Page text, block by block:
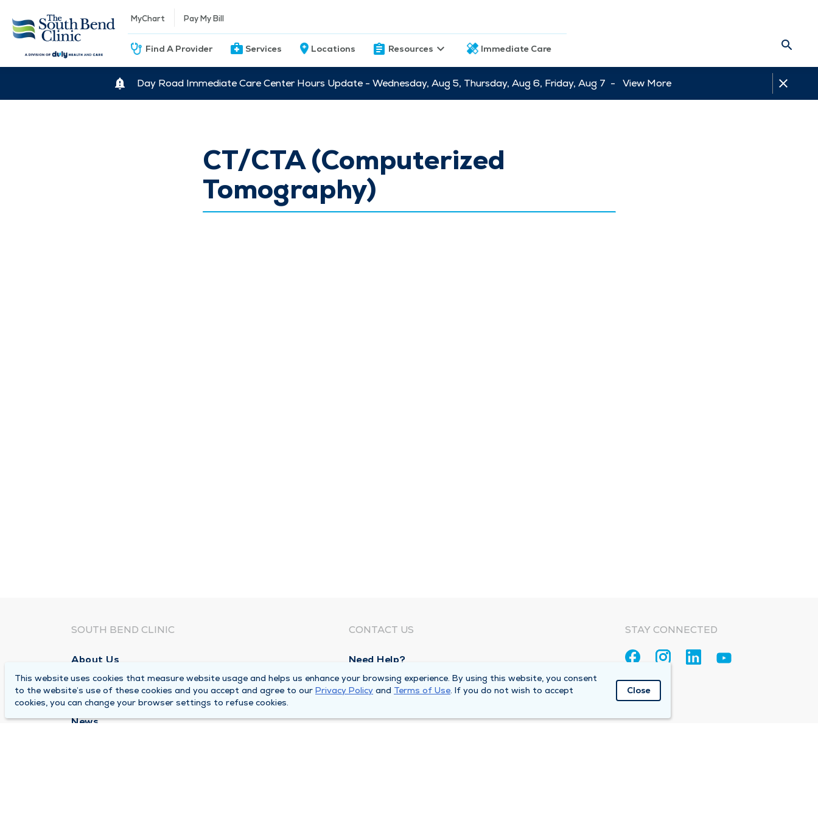
MyChart Pay My Bill
Find A Provider Services Locations Resources Immediate Care
Day Road Immediate Care Center Hours Update - Wednesday, Aug 5, Thursday, Aug 6, Friday, Aug 7 - View More
CT/CTA (Computerized
Tomography)
SOUTH BEND CLINIC
About Us
Locations
Careers
News
CONTACT US
Need Help?
Corporate Mailing Address
211 North Eddy Street
STAY CONNECTED
This website uses cookies that measure website usage and helps us enhance your browsing experience. By using this website, you consent
to the website’s use of these cookies and you accept and agree to our Privacy Policy and Terms of Use. If you do not wish to accept
cookies, you can change your browser settings to refuse cookies.
Close